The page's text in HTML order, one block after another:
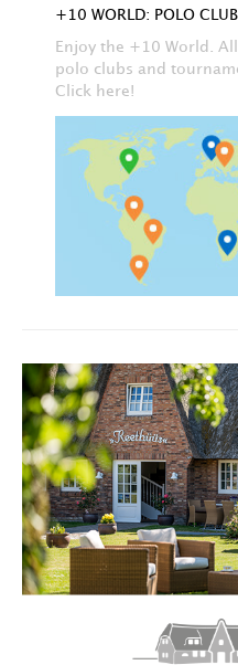
+10 WORLD: POLO
Enjoy the +10 World.
polo clubs and
Click here!